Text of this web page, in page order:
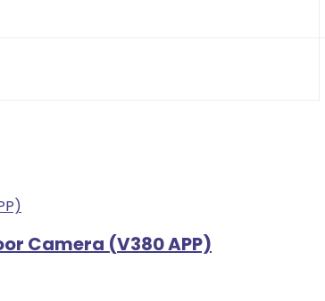
Camera (V380 APP)